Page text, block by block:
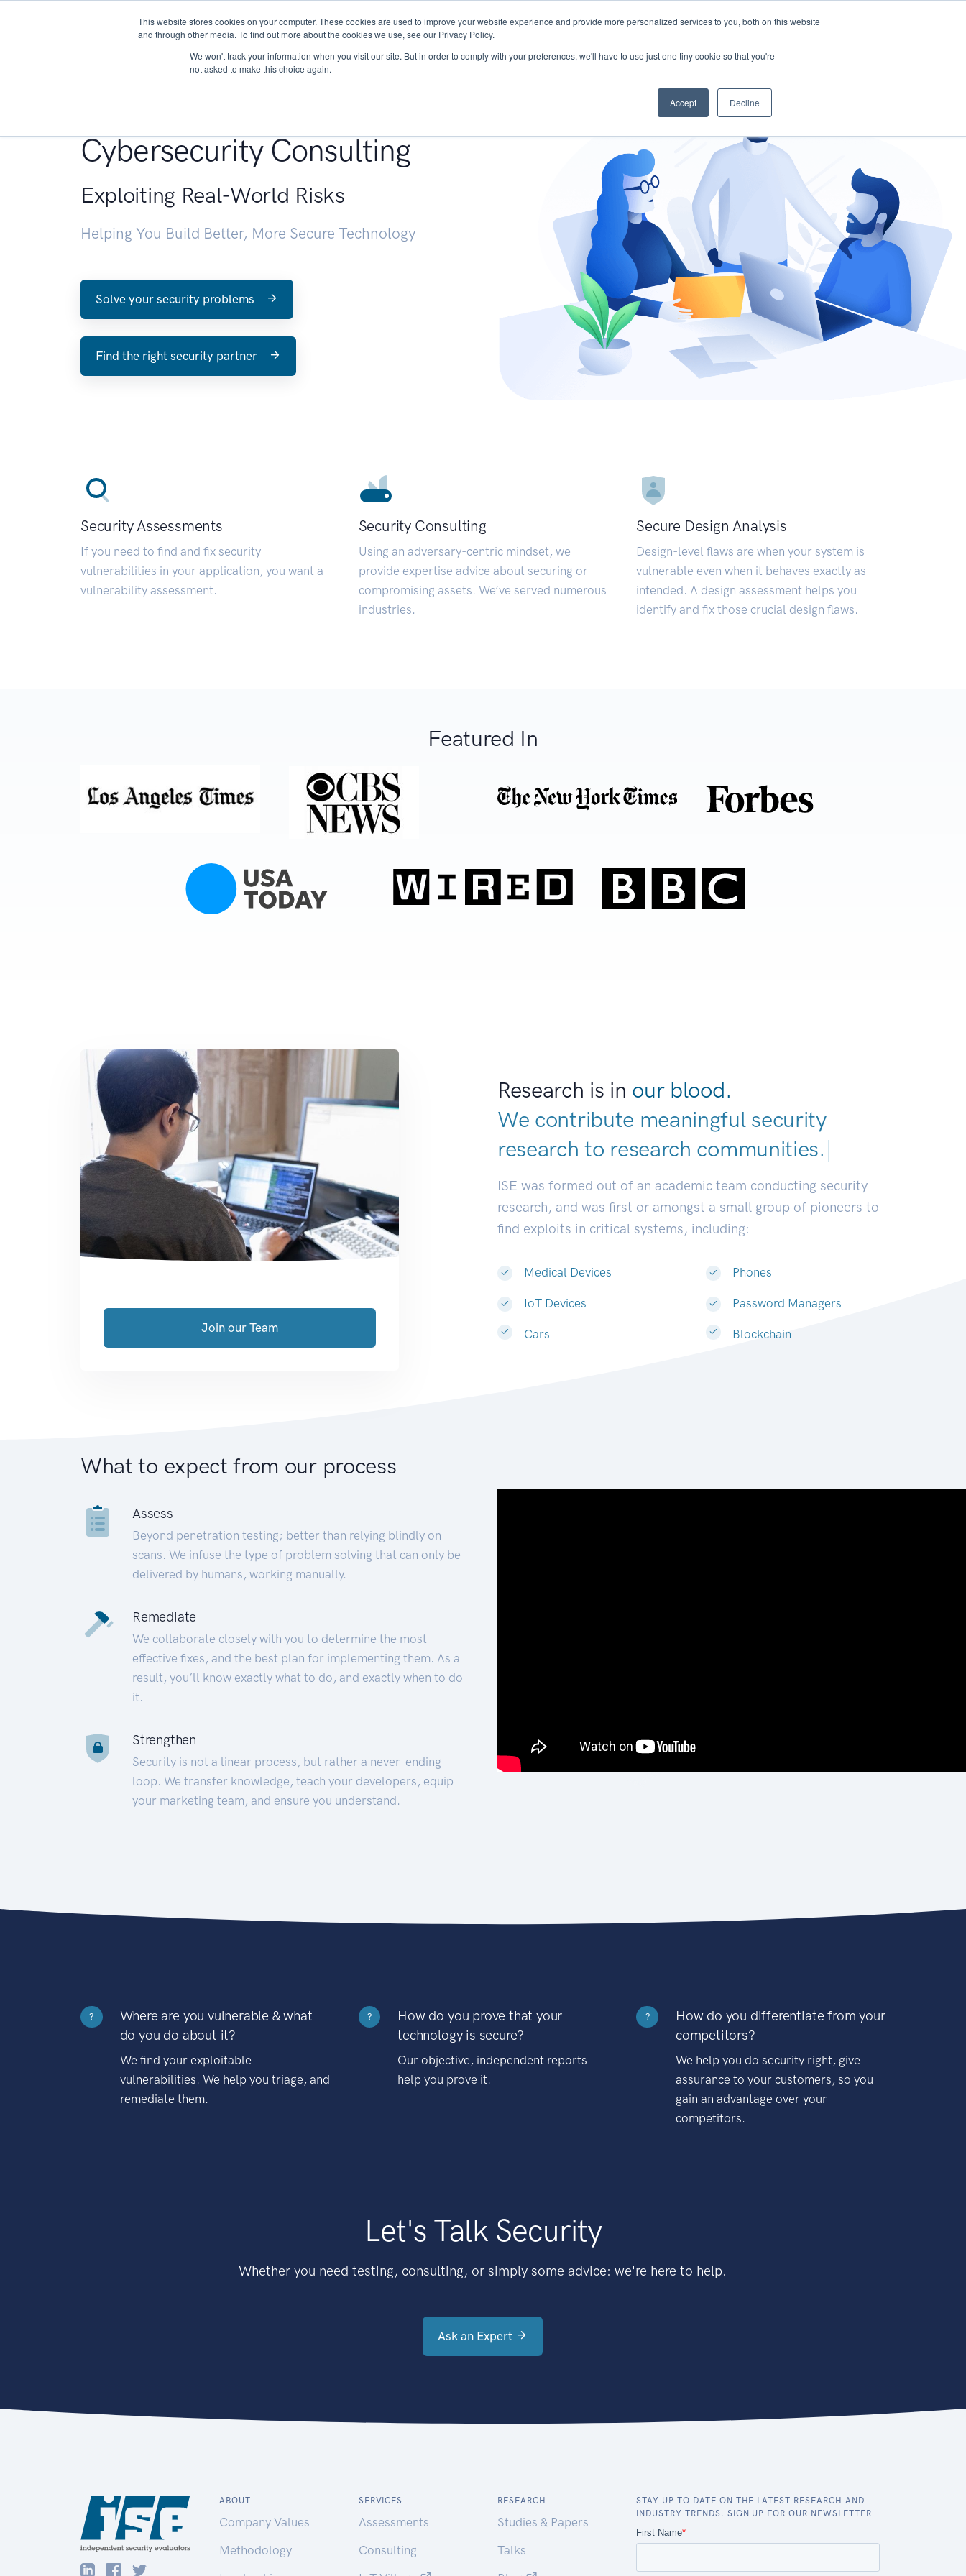
This website stores cookies on your computer. These cookies are used to improve your website experience and provide more personalized services to you, both on this website
and through other media. To find out more about the cookies we use, see our Privacy Policy.
We won't track your information when you visit our site. But in order to comply with your preferences, we'll have to use just one tiny cookie so that you're
not asked to make this choice again.
Accept Decline
About Services Research START - Vendor Risk Management
Cybersecurity Consulting
Exploiting Real-World Risks
Helping You Build Better, More Secure Technology
Solve your security problems
Find the right security partner
Security Assessments
If you need to find and fix security
vulnerabilities in your application, you want a
vulnerability assessment.
Security Consulting
Using an adversary-centric mindset, we
provide expertise advice about securing or
compromising assets. We’ve served numerous
industries.
Secure Design Analysis
Design-level flaws are when your system is
vulnerable even when it behaves exactly as
intended. A design assessment helps you
identify and fix those crucial design flaws.
Featured In
Research is in our blood.
We contribute meaningful security
research to research communities.|
ISE was formed out of an academic team conducting security
research, and was first or amongst a small group of pioneers to
find exploits in critical systems, including:
Medical Devices
IoT Devices
Cars
Phones
Password Managers
Blockchain
Join our Team
What to expect from our process
Assess
Beyond penetration testing; better than relying blindly on
scans. We infuse the type of problem solving that can only be
delivered by humans, working manually.
Remediate
We collaborate closely with you to determine the most
effective fixes, and the best plan for implementing them. As a
result, you’ll know exactly what to do, and exactly when to do
it.
Strengthen
Security is not a linear process, but rather a never-ending
loop. We transfer knowledge, teach your developers, equip
your marketing team, and ensure you understand.
?
Where are you vulnerable & what
do you do about it?
We find your exploitable
vulnerabilities. We help you triage, and
remediate them.
?
How do you prove that your
technology is secure?
Our objective, independent reports
help you prove it.
?
How do you differentiate from your
competitors?
We help you do security right, give
assurance to your customers, so you
gain an advantage over your
competitors.
Let's Talk Security
Whether you need testing, consulting, or simply some advice: we're here to help.
Ask an Expert
ABOUT
Company Values
Methodology
SERVICES
Assessments
Consulting
RESEARCH
Studies & Papers
Talks
STAY UP TO DATE ON THE LATEST RESEARCH AND
INDUSTRY TRENDS. SIGN UP FOR OUR NEWSLETTER